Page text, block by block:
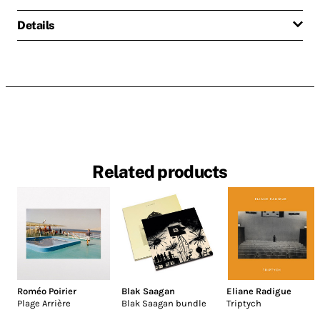
Details
Related products
Roméo Poirier
Plage Arrière
Blak Saagan
Blak Saagan bundle
Eliane Radigue
Triptych